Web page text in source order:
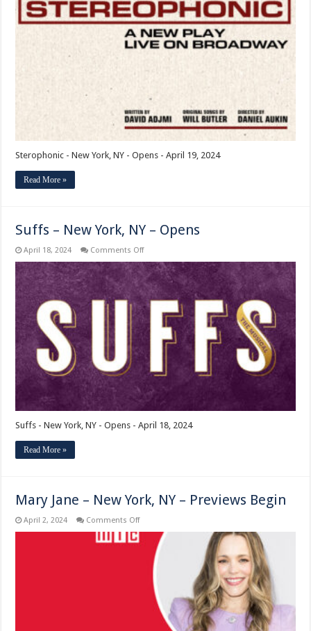
New
York,
NY
–
Opens
Sterophonic - New York, NY - Opens - April 19, 2024
Read More »
Suffs – New York, NY – Opens
April 18, 2024 Comments Offon
–
New
York,
NY
Opens
Suffs - New York, NY - Opens - April 18, 2024
Read More »
Mary Jane – New York, NY – Previews Begin
April 2, 2024 Comments Offon
New
York,
Previews
Begin